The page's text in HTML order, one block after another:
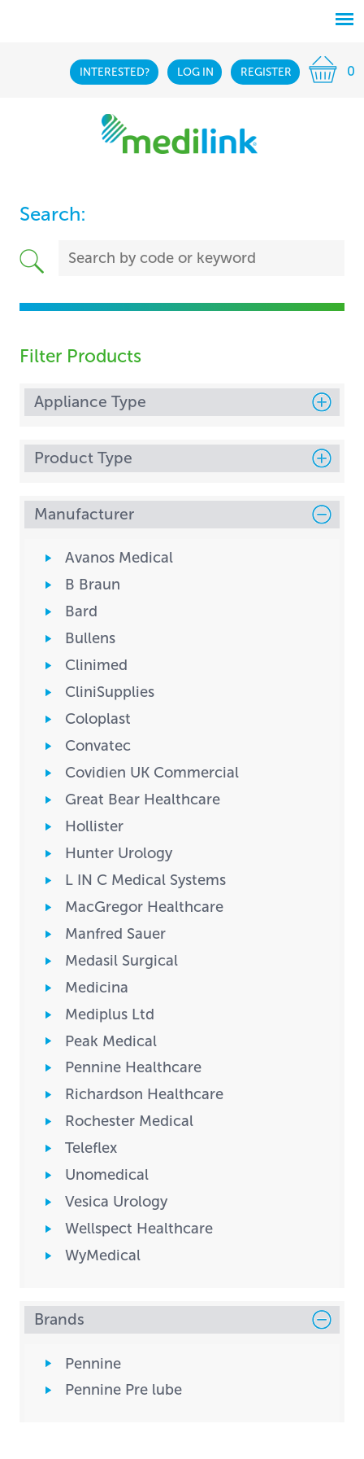
INTERESTED? LOG IN REGISTER 0
Search:
Filter Products
Appliance Type
Product Type
Manufacturer
Avanos Medical
B Braun
Bard
Bullens
Clinimed
CliniSupplies
Coloplast
Convatec
Covidien UK Commercial
Great Bear Healthcare
Hollister
Hunter Urology
L IN C Medical Systems
MacGregor Healthcare
Manfred Sauer
Medasil Surgical
Medicina
Mediplus Ltd
Peak Medical
Pennine Healthcare
Richardson Healthcare
Rochester Medical
Teleflex
Unomedical
Vesica Urology
Wellspect Healthcare
WyMedical
Brands
Pennine
Pennine Pre lube